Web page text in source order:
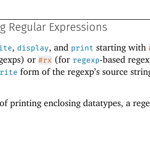
Regular Expressions
, display, and print starting with
or #rx (for regexp-based
form of the regexp’s source
printing enclosing datatypes, a